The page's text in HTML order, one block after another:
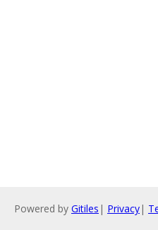
Powered by Gitiles | Privacy|